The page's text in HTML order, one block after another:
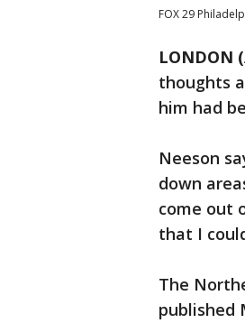
FOX 29
LONDON
thoughts
him had
Neeson
down
come out
that I
The
published